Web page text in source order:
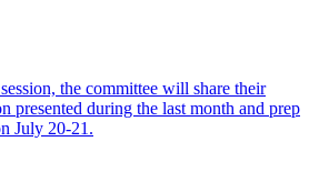
the committee will share their
presented during the last month and prep
July 20-21.